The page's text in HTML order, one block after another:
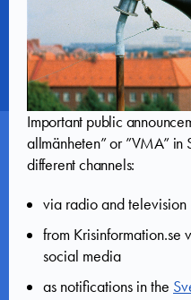
Important public
allmänheten” or ”VMA” in
different channels:
via radio and television
from Krisinformation.se
social media
as notifications in the